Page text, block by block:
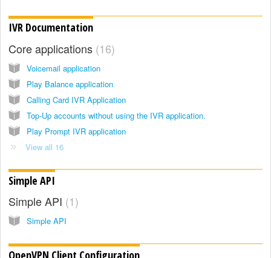
IVR Documentation
Core applications 16
Voicemail application
Play Balance application
Calling Card IVR Application
Top-Up accounts without using the IVR application.
Play Prompt IVR application
View all 16
Simple API
Simple API 1
Simple API
OpenVPN Client Configuration